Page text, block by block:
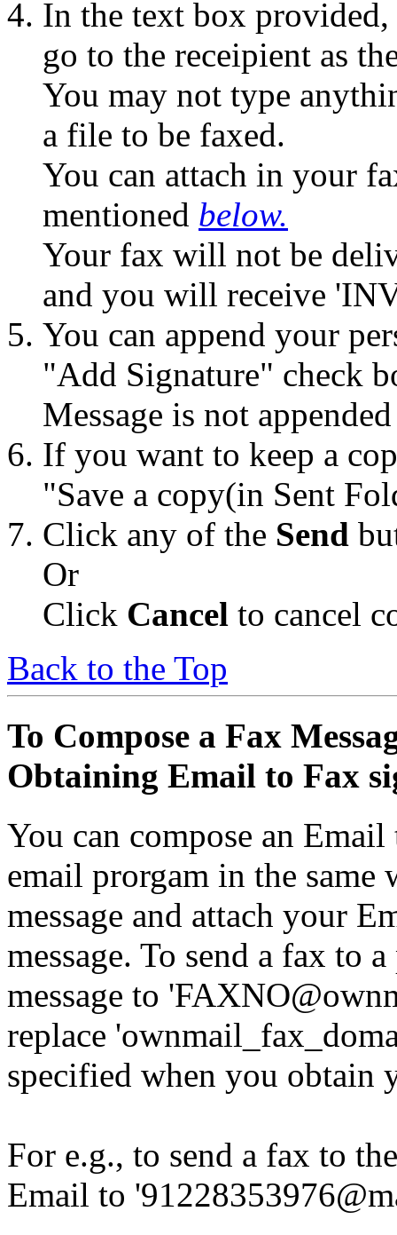
In the text box
go to the receipient as
You may not type
a file to be faxed.
You can attach in your
mentioned below.
Your fax will not be
and you will receive
You can append your
"Add Signature" check
Message is not
If you want to keep a
"Save a copy(in Sent
Click any of the Send
Or
Click Cancel to cancel
Back to the Top
To Compose a Fax
Obtaining Email to Fax
You can compose an
email prorgam in the same
message and attach your
message. To send a fax to
message to
replace
specified when you obtain
For e.g., to send a fax to
Email to